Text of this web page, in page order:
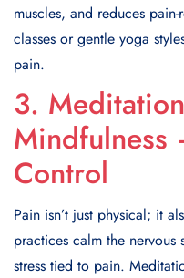
muscles, and reduces
classes or gentle yoga
pain.
3.
Mindfulness
Control
Pain isn’t just physical; it
practices calm the nervous
stress tied to pain.